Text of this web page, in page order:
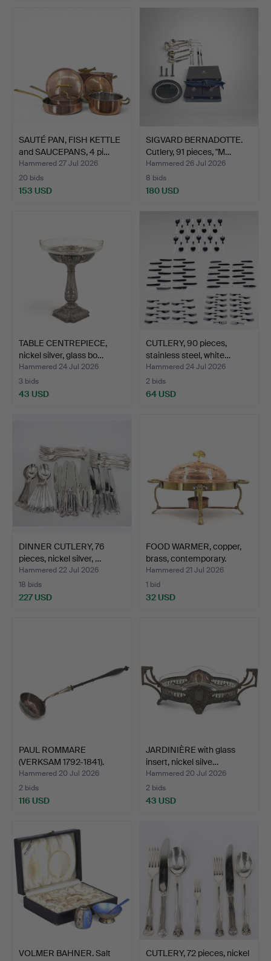
SAUTÉ PAN, FISH KETTLE
and SAUCEPANS, 4 pi…
Hammered 27 Jul 2026
20 bids
153 USD
SIGVARD BERNADOTTE.
Cutlery, 91 pieces, "M…
Hammered 26 Jul 2026
8 bids
180 USD
TABLE CENTREPIECE,
nickel silver, glass bo…
Hammered 24 Jul 2026
3 bids
43 USD
CUTLERY, 90 pieces,
stainless steel, white…
Hammered 24 Jul 2026
2 bids
64 USD
DINNER CUTLERY, 76
pieces, nickel silver, …
Hammered 22 Jul 2026
18 bids
227 USD
FOOD WARMER, copper,
brass, contemporary.
Hammered 21 Jul 2026
1 bid
32 USD
PAUL ROMMARE
(VERKSAM 1792-1841).
Ladle, s…
Hammered 20 Jul 2026
2 bids
116 USD
JARDINIÈRE with glass
insert, nickel silve…
Hammered 20 Jul 2026
2 bids
43 USD
VOLMER BAHNER. Salt
CUTLERY, 72 pieces, nickel